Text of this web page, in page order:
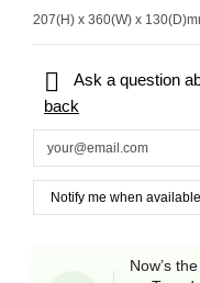
207(H) x 360(W) x
 Ask a question
back
Now’s